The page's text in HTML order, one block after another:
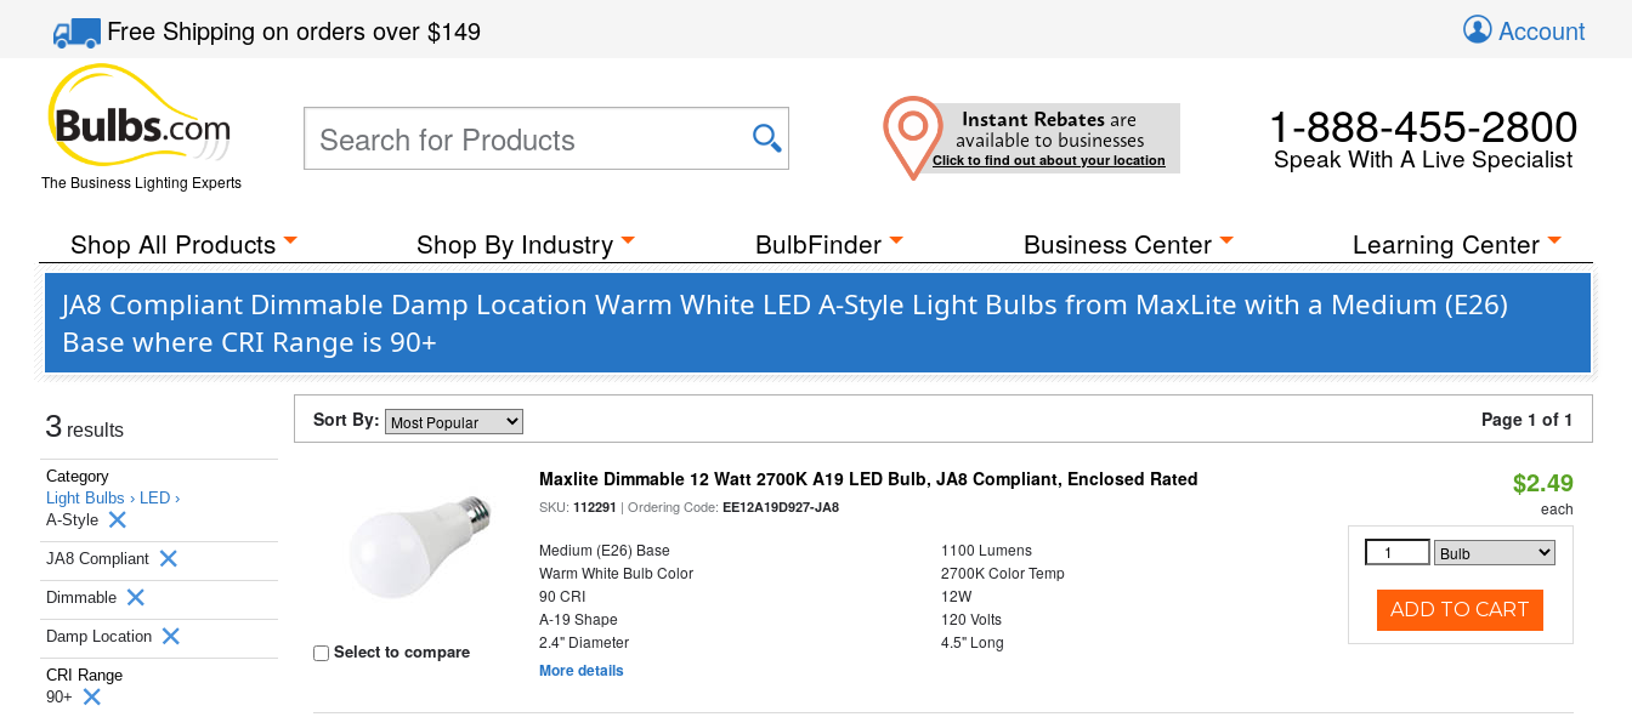
Free Shippingon orders over$149 Account
The Business Lighting Experts
Instant Rebates are
available to businesses
Click to find out about your location
1-888-455-2800
Speak With A Live Specialist
Shop All Products Shop By Industry BulbFinder Business Center Learning Center
JA8 Compliant Dimmable Damp Location Warm White LED A-Style Light Bulbs from MaxLite with a Medium (E26)
Base where CRI Range is 90+
3 results
Category
Light Bulbs › LED ›
A-Style
JA8 Compliant
Dimmable
Damp Location
CRI Range
90+
Sort By: Page 1 of 1
Select to compare
Maxlite Dimmable 12 Watt 2700K A19 LED Bulb, JA8 Compliant, Enclosed Rated
SKU:112291 | Ordering Code:EE12A19D927-JA8
Medium (E26) Base
1100 Lumens
Warm White Bulb Color
2700K Color Temp
90 CRI
12W
A-19 Shape
120 Volts
2.4" Diameter
4.5" Long
More details
$2.49
each
ADD TO CART